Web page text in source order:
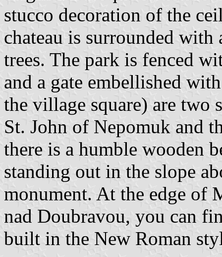
stucco decoration of the
chateau is surrounded
trees. The park is fenced
and a gate embellished
the village square) are two
St. John of Nepomuk and
there is a humble wooden
standing out in the slope
monument. At the edge of
nad Doubravou, you can
built in the New Roman